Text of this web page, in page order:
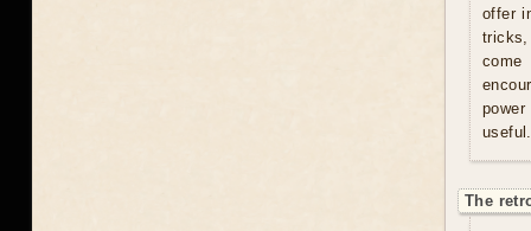
offer
tricks,
come
useful.
The